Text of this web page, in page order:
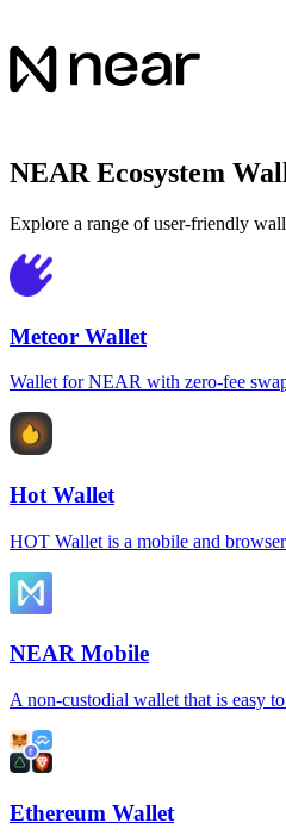
NEAR Ecosystem
Explore a range of user-friendly
Meteor Wallet
Wallet for NEAR with zero-fee
Hot Wallet
HOT Wallet is a mobile and
NEAR Mobile
A non-custodial wallet that is easy
Ethereum Wallet